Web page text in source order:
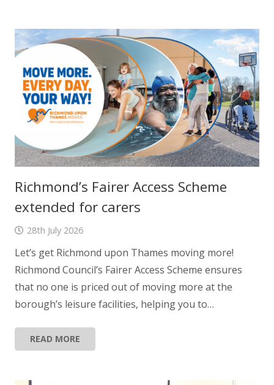
Richmond’s Fairer Access Scheme
extended for carers
28th July 2026
Let’s get Richmond upon Thames moving more!
Richmond Council’s Fairer Access Scheme ensures
that no one is priced out of moving more at the
borough’s leisure facilities, helping you to…
READ MORE